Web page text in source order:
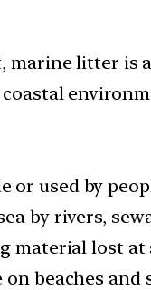
marine litter is
or used by
by rivers,
material lost at
beaches and